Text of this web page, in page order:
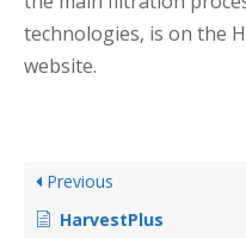
technologies, is on the
website.
Previous
HarvestPlus